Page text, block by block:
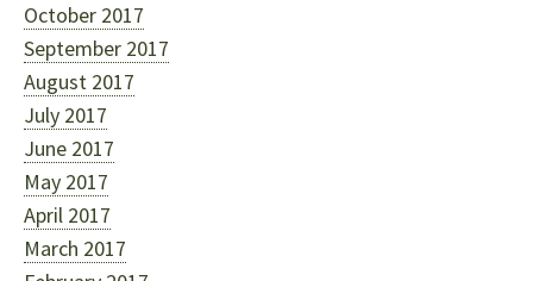
October 2017
September 2017
August 2017
July 2017
June 2017
May 2017
April 2017
March 2017